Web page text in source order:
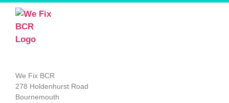
We Fix BCR
278 Holdenhurst Road
Bournemouth